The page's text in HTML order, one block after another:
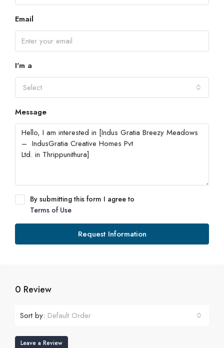
Email
I'm a
Select
Message
By submitting this form I agree to
Terms of Use
Request Information
0 Review
Sort by: Default Order
Leave a Review